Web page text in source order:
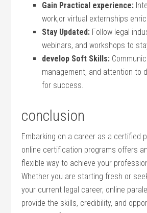
Gain Practical experience:
work,or virtual externships
Stay Updated: Follow legal
webinars, and workshops‌ to
develop⁢ Soft Skills:
⁤management, and attention‍ to
⁣for success.
conclusion
Embarking‌ on a career as a certified
online‍ certification programs offers
flexible way to achieve your
Whether ⁢you are starting fresh or
your current legal career, online
provide the skills, credibility, and